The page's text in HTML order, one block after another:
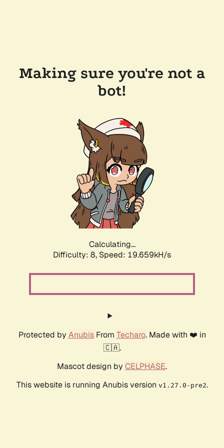
Making sure you're not a
bot!
Calculating...
Difficulty: 8, Speed: 19.659kH/s
Protected by AnubisFrom Techaro. Made with ❤️ in
🇨🇦.
Mascot design by CELPHASE.
This website is running Anubis version v1.27.0-pre2.